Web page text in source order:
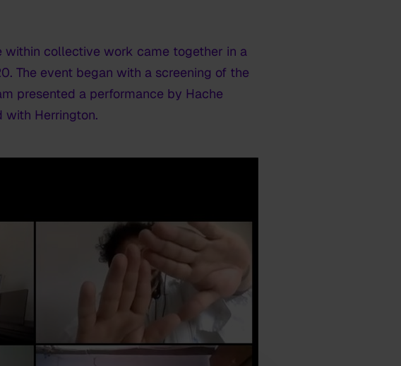
within collective work came together in a
The event began with a screening of the
presented a performance by Hache
Herrington.